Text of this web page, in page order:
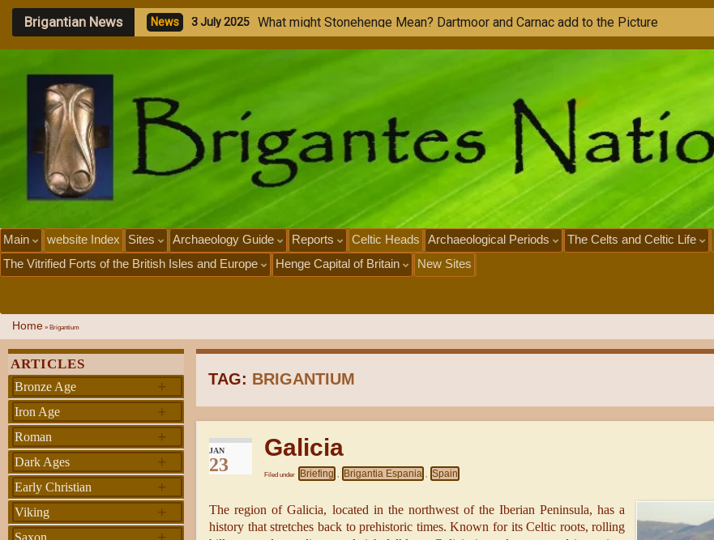
Brigantian News News 1Juy Meg al
Main website Index Sites Archaeology Guide Reports Celtic Heads Archaeological Periods The Celts and Celtic Life
The Vitrified Forts of the British Isles and Europe
Henge Capital of Britain New Sites
Home » Brigantium
TAG: BRIGANTIUM
JAN
23
Galicia
Filed under Briefing , Brigantia Espania , Spain
The region of Galicia, located in the northwest of the Iberian Peninsula, has a
history that stretches back to prehistoric times. Known for its Celtic roots, rolling
ARTICLES
+
Bronze Age
+
Iron Age
+
Roman
+
Dark Ages
+
Early Christian
+
Viking